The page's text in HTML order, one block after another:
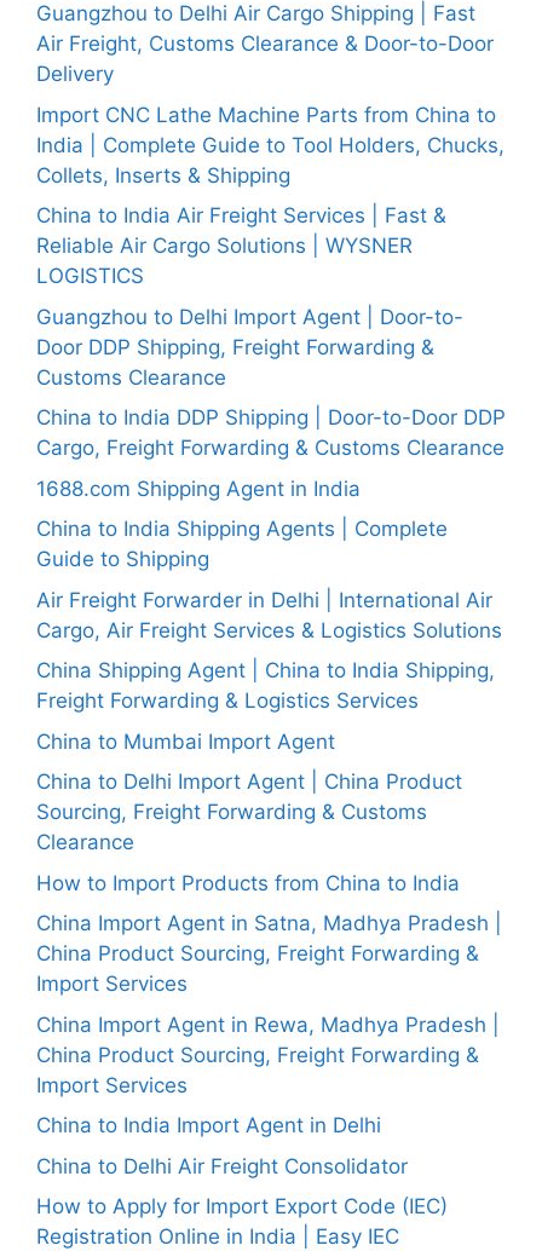
Guangzhou to Delhi Air Cargo Shipping | Fast
Air Freight, Customs Clearance & Door-to-Door
Delivery
Import CNC Lathe Machine Parts from China to
India | Complete Guide to Tool Holders, Chucks,
Collets, Inserts & Shipping
China to India Air Freight Services | Fast &
Reliable Air Cargo Solutions | WYSNER
LOGISTICS
Guangzhou to Delhi Import Agent | Door-to-
Door DDP Shipping, Freight Forwarding &
Customs Clearance
China to India DDP Shipping | Door-to-Door DDP
Cargo, Freight Forwarding & Customs Clearance
1688.com Shipping Agent in India
China to India Shipping Agents | Complete
Guide to Shipping
Air Freight Forwarder in Delhi | International Air
Cargo, Air Freight Services & Logistics Solutions
China Shipping Agent | China to India Shipping,
Freight Forwarding & Logistics Services
China to Mumbai Import Agent
China to Delhi Import Agent | China Product
Sourcing, Freight Forwarding & Customs
Clearance
How to Import Products from China to India
China Import Agent in Satna, Madhya Pradesh |
China Product Sourcing, Freight Forwarding &
Import Services
China Import Agent in Rewa, Madhya Pradesh |
China Product Sourcing, Freight Forwarding &
Import Services
China to India Import Agent in Delhi
China to Delhi Air Freight Consolidator
How to Apply for Import Export Code (IEC)
Registration Online in India | Easy IEC